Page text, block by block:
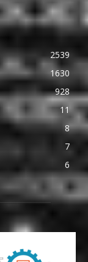
2539
1630
928
11
8
7
6